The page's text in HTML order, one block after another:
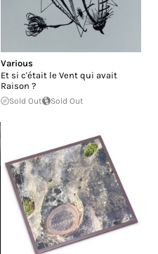
Various
Et si c'​é​tait le Vent qui avait
Raison ?
Sold Out Sold Out